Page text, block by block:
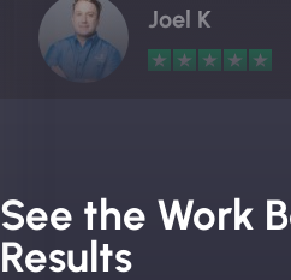
Joel K
work with! They always
creative with web design/
absolute masters of
See the Work
Results